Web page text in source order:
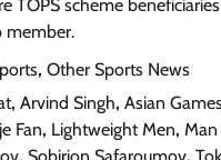
TOPS scheme
member.
, Other Sports News
, Arvind Singh, Asian
Fan, Lightweight Men, Man